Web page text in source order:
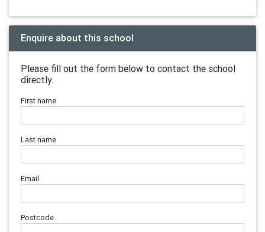
Enquire about this school
Please fill out the form below to contact the school
directly.
First name
Last name
Email
Postcode